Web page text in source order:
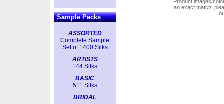
Sample Packs
ASSORTED
Complete Sample
Set of 1400 Silks
ARTISTS
144 Silks
BASIC
511 Silks
BRIDAL
Product images/
an exact match,